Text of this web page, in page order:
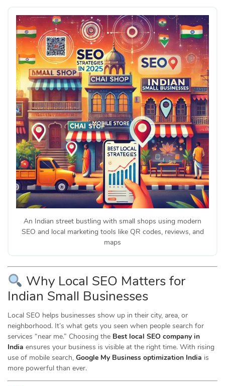
An Indian street bustling with small shops using modern
SEO and local marketing tools like QR codes, reviews, and
maps
Why Local SEO Matters for
Indian Small Businesses
Local SEO helps businesses show up in their city, area, or
neighborhood. It’s what gets you seen when people search for
services “near me.” Choosing the Best local SEO company in
India ensures your business is visible at the right time. With rising
use of mobile search, Google My Business optimization India is
more powerful than ever.